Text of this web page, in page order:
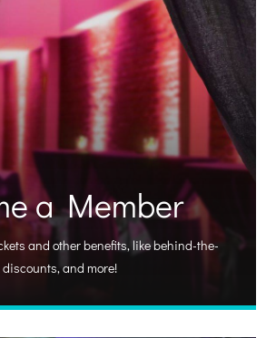
a Member
and other benefits, like behind-the-
and more!